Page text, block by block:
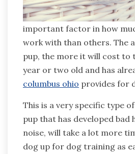
important factor in how
work with than others. The
pup, the more it will cost to
year or two old and has
columbus ohio provides for
This is a very specific type
pup that has developed
noise, will take a lot more
dog up for dog training as